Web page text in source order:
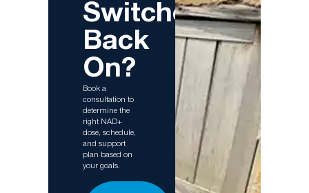
Switched
Back
On?
Book a
consultation to
determine the
right NAD+
dose, schedule,
and support
plan based on
your goals.